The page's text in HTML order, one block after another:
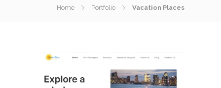
Home Portfolio Vacation Places